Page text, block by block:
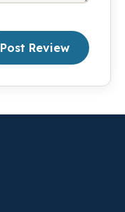
Post Review